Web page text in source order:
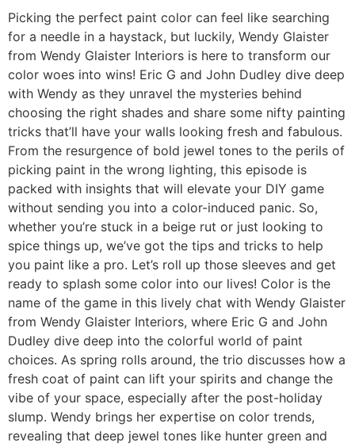
Picking the perfect paint color can feel like searching
for a needle in a haystack, but luckily, Wendy Glaister
from Wendy Glaister Interiors is here to transform our
color woes into wins! Eric G and John Dudley dive deep
with Wendy as they unravel the mysteries behind
choosing the right shades and share some nifty painting
tricks that’ll have your walls looking fresh and fabulous.
From the resurgence of bold jewel tones to the perils of
picking paint in the wrong lighting, this episode is
packed with insights that will elevate your DIY game
without sending you into a color-induced panic. So,
whether you’re stuck in a beige rut or just looking to
spice things up, we’ve got the tips and tricks to help
you paint like a pro. Let’s roll up those sleeves and get
ready to splash some color into our lives! Color is the
name of the game in this lively chat with Wendy Glaister
from Wendy Glaister Interiors, where Eric G and John
Dudley dive deep into the colorful world of paint
choices. As spring rolls around, the trio discusses how a
fresh coat of paint can lift your spirits and change the
vibe of your space, especially after the post-holiday
slump. Wendy brings her expertise on color trends,
revealing that deep jewel tones like hunter green and